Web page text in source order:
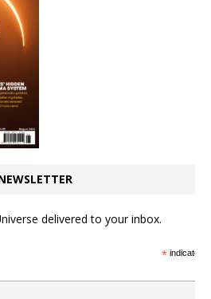
delivered to your inbox.
*indicates